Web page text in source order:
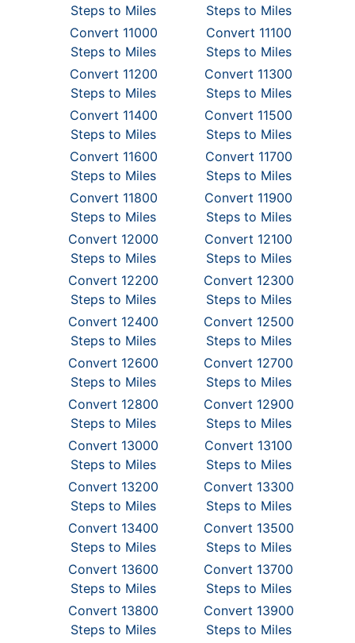
Steps to Miles
Steps to Miles
Convert 11000
Steps to Miles
Convert 11100
Steps to Miles
Convert 11200
Steps to Miles
Convert 11300
Steps to Miles
Convert 11400
Steps to Miles
Convert 11500
Steps to Miles
Convert 11600
Steps to Miles
Convert 11700
Steps to Miles
Convert 11800
Steps to Miles
Convert 11900
Steps to Miles
Convert 12000
Steps to Miles
Convert 12100
Steps to Miles
Convert 12200
Steps to Miles
Convert 12300
Steps to Miles
Convert 12400
Steps to Miles
Convert 12500
Steps to Miles
Convert 12600
Steps to Miles
Convert 12700
Steps to Miles
Convert 12800
Steps to Miles
Convert 12900
Steps to Miles
Convert 13000
Steps to Miles
Convert 13100
Steps to Miles
Convert 13200
Steps to Miles
Convert 13300
Steps to Miles
Convert 13400
Steps to Miles
Convert 13500
Steps to Miles
Convert 13600
Steps to Miles
Convert 13700
Steps to Miles
Convert 13800
Steps to Miles
Convert 13900
Steps to Miles